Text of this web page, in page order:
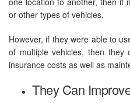
or other types of vehicles.
However, if they were able to
of multiple vehicles, then
insurance costs as well as
They Can